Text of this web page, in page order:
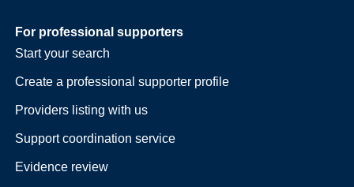
For professional supporters
Start your search
Create a professional supporter profile
Providers listing with us
Support coordination service
Evidence review